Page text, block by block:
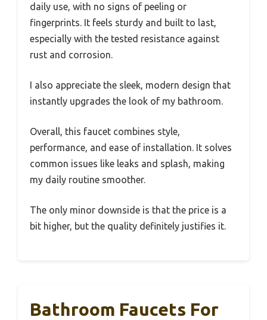
daily use, with no signs of peeling or
fingerprints. It feels sturdy and built to last,
especially with the tested resistance against
rust and corrosion.
I also appreciate the sleek, modern design that
instantly upgrades the look of my bathroom.
Overall, this faucet combines style,
performance, and ease of installation. It solves
common issues like leaks and splash, making
my daily routine smoother.
The only minor downside is that the price is a
bit higher, but the quality definitely justifies it.
Bathroom Faucets For